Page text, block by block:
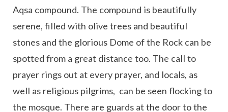
Aqsa compound. The compound is beautifully
serene, filled with olive trees and beautiful
stones and the glorious Dome of the Rock can be
spotted from a great distance too. The call to
prayer rings out at every prayer, and locals, as
well as religious pilgrims, can be seen flocking to
the mosque. There are guards at the door to the